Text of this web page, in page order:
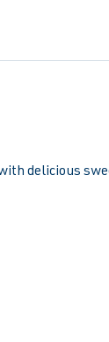
delicious